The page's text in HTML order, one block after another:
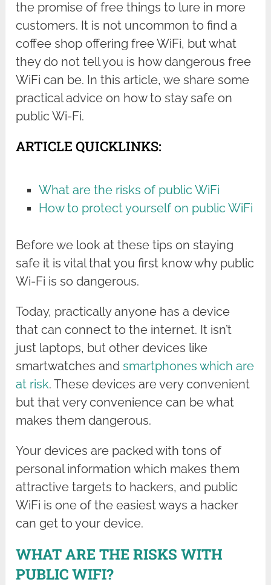
the promise of free things to lure in more
customers. It is not uncommon to find a
coffee shop offering free WiFi, but what
they do not tell you is how dangerous free
WiFi can be. In this article, we share some
practical advice on how to stay safe on
public Wi-Fi.
ARTICLE QUICKLINKS:
What are the risks of public WiFi
How to protect yourself on public WiFi
Before we look at these tips on staying
safe it is vital that you first know why public
Wi-Fi is so dangerous.
Today, practically anyone has a device
that can connect to the internet. It isn’t
just laptops, but other devices like
smartwatches andsmartphones which are
at risk. These devices are very convenient
but that very convenience can be what
makes them dangerous.
Your devices are packed with tons of
personal information which makes them
attractive targets to hackers, and public
WiFi is one of the easiest ways a hacker
can get to your device.
WHAT ARE THE RISKS WITH
PUBLIC WIFI?